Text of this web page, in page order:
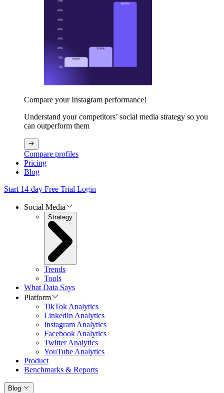
Compare your Instagram performance!
Understand your competitors’ social media strategy so you
can outperform them
Compare profiles
Pricing
Blog
Start 14-day Free Trial Login
Social Media
Strategy
Trends
Tools
What Data Says
Platform
TikTok Analytics
LinkedIn Analytics
Instagram Analytics
Facebook Analytics
Twitter Analytics
YouTube Analytics
Product
Benchmarks & Reports
Blog